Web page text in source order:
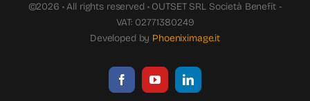
©2026 • All rights reserved • OUTSET SRL Società Benefit -
VAT: 02771380249
Developed by Phoeniximage.it